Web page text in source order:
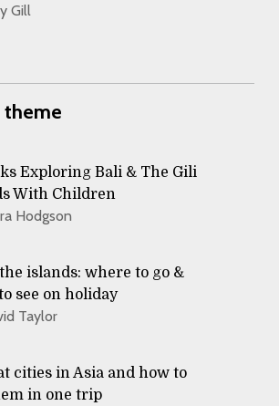
Gill
theme
Exploring Bali & The Gili
With Children
Hodgson
islands: where to go &
see on holiday
Taylor
cities in Asia and how to
in one trip